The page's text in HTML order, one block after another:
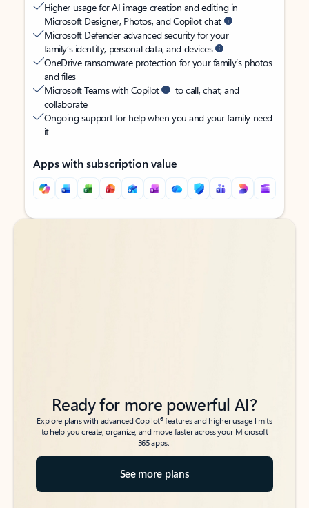
Higher usage for AI image creation and editing in
Microsoft Designer, Photos, and Copilot chat
Microsoft Defender advanced security for your
family’s identity, personal data, and devices
OneDrive ransomware protection for your family’s photos
and files
Microsoft Teams with Copilot
to call, chat, and
collaborate
Ongoing support for help when you and your family need
it
Apps with subscription value
Back to tabs
Back to tabs
Ready for more powerful AI?
Explore plans with advanced Copilot6features and higher usage limits
to help you create, organize, and move faster across your Microsoft
365 apps.
See more plans